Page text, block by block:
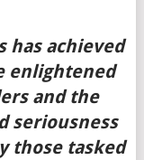
has achieved
enlightened
and the
seriousness
those tasked